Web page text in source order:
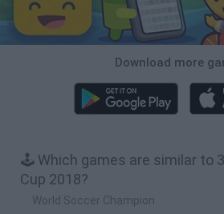
Download more
🕹️ Which games are similar to
Cup 2018?
World Soccer Champion